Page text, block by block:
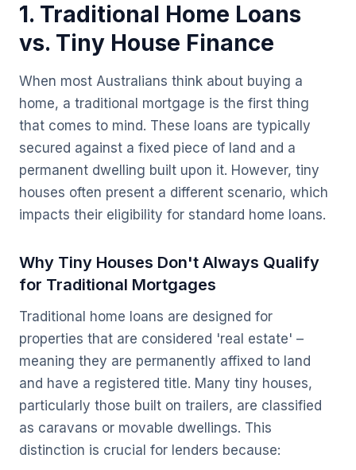
1. Traditional Home Loans
vs. Tiny House Finance
When most Australians think about buying a
home, a traditional mortgage is the first thing
that comes to mind. These loans are typically
secured against a fixed piece of land and a
permanent dwelling built upon it. However, tiny
houses often present a different scenario, which
impacts their eligibility for standard home loans.
Why Tiny Houses Don't Always Qualify
for Traditional Mortgages
Traditional home loans are designed for
properties that are considered 'real estate' –
meaning they are permanently affixed to land
and have a registered title. Many tiny houses,
particularly those built on trailers, are classified
as caravans or movable dwellings. This
distinction is crucial for lenders because: